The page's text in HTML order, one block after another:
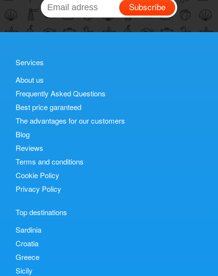
Subscribe
Services
About us
Frequently Asked Questions
Best price garanteed
The advantages for our customers
Blog
Reviews
Terms and conditions
Cookie Policy
Privacy Policy
Top destinations
Sardinia
Croatia
Greece
Sicily